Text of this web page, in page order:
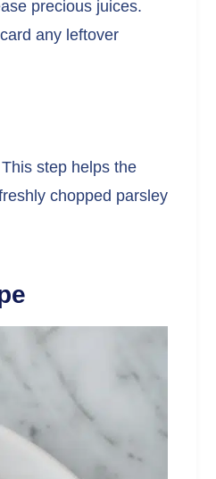
precious juices.
any leftover
step helps the
chopped parsley